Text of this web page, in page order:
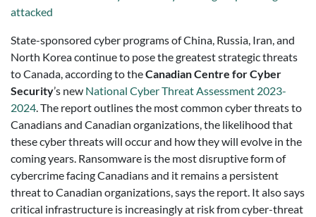
attacked
State-sponsored cyber programs of China, Russia, Iran, and
North Korea continue to pose the greatest strategic threats
to Canada, according to theCanadian Centre for Cyber
Security’s new National Cyber Threat Assessment 2023-
2024. The report outlines the most common cyber threats to
Canadians and Canadian organizations, the likelihood that
these cyber threats will occur and how they will evolve in the
coming years. Ransomware is the most disruptive form of
cybercrime facing Canadians and it remains a persistent
threat to Canadian organizations, says the report. It also says
critical infrastructure is increasingly at risk from cyber-threat